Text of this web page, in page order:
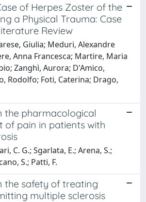
of Herpes Zoster of the
a Physical Trauma: Case
Review
Giulia; Meduri, Alexandre
Anna Francesca; Martire, Maria
Zanghì, Aurora; D'Amico,
Rodolfo; Foti, Caterina; Drago,
the pharmacological
of pain in patients with
C. G.; Sgarlata, E.; Arena, S.;
S.; Patti, F.
the safety of treating
multiple sclerosis